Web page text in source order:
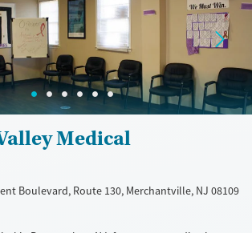
Medical
Boulevard, Route 130, Merchantville, NJ 08109